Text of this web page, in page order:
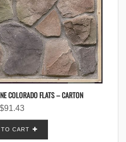
COLORADO FLATS – CARTON
$91.43
CART